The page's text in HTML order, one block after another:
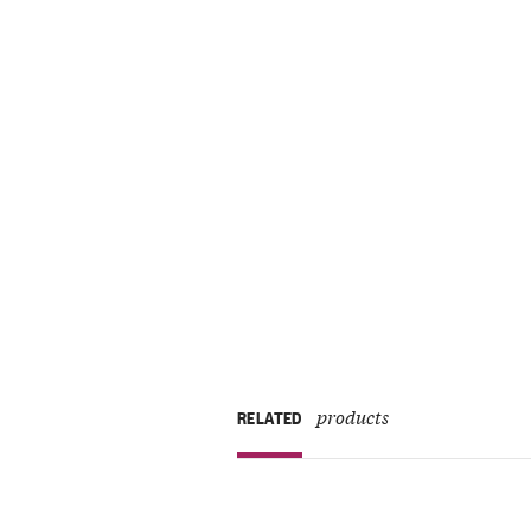
RELATED products